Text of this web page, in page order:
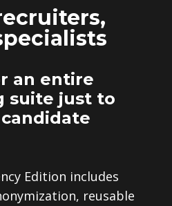
an entire
suite just to
Edition includes
reusable